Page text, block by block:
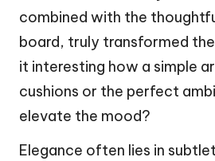
combined with the
board, truly transformed the
it interesting how a simple
cushions or the perfect
elevate the mood?
Elegance often lies in